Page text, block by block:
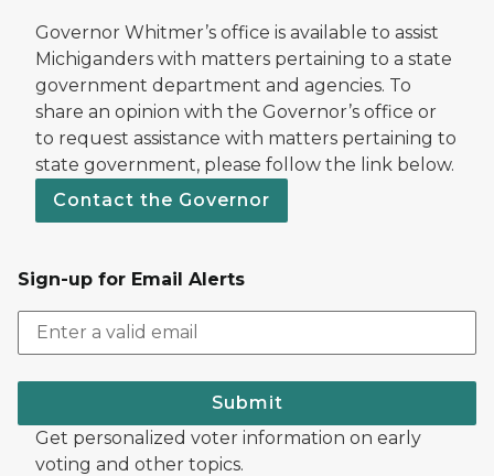
Governor Whitmer’s office is available to assist
Michiganders with matters pertaining to a state
government department and agencies. To
share an opinion with the Governor’s office or
to request assistance with matters pertaining to
state government, please follow the link below.
Contact the Governor
Sign-up for Email Alerts
Submit
Get personalized voter information on early
voting and other topics.